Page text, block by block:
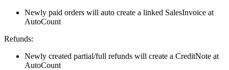
Newly paid orders will auto create a linked SalesInvoice at
AutoCount
Refunds:
Newly created partial/full refunds will create a CreditNote at
AutoCount